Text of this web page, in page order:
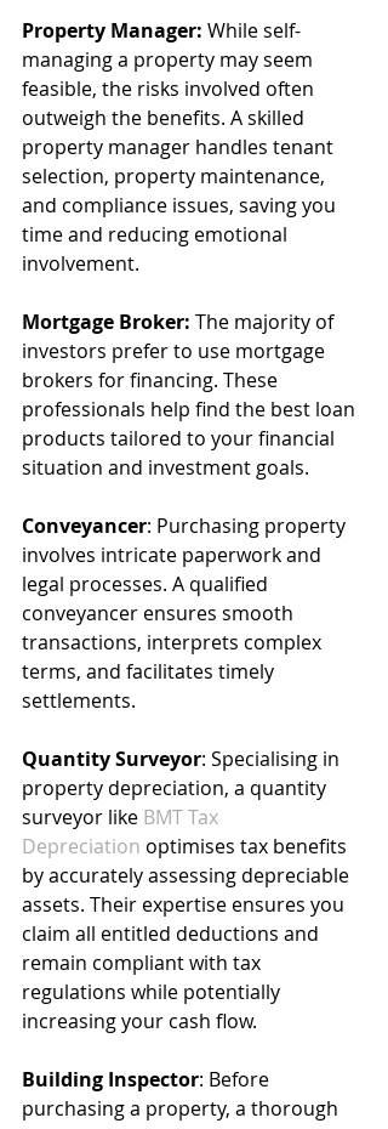
Property Manager: While self-
managing a property may seem
feasible, the risks involved often
outweigh the benefits. A skilled
property manager handles tenant
selection, property maintenance,
and compliance issues, saving you
time and reducing emotional
involvement.
Mortgage Broker: The majority of
investors prefer to use mortgage
brokers for financing. These
professionals help find the best loan
products tailored to your financial
situation and investment goals.
Conveyancer: Purchasing property
involves intricate paperwork and
legal processes. A qualified
conveyancer ensures smooth
transactions, interprets complex
terms, and facilitates timely
settlements.
Quantity Surveyor: Specialising in
property depreciation, a quantity
surveyor like BMT Tax
Depreciation optimises tax benefits
by accurately assessing depreciable
assets. Their expertise ensures you
claim all entitled deductions and
remain compliant with tax
regulations while potentially
increasing your cash flow.
Building Inspector: Before
purchasing a property, a thorough